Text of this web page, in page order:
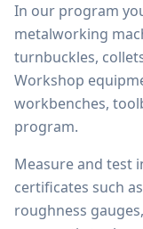
In our program
metalworking
turnbuckles,
Workshop
workbenches,
program.
Measure and test
certificates such
roughness